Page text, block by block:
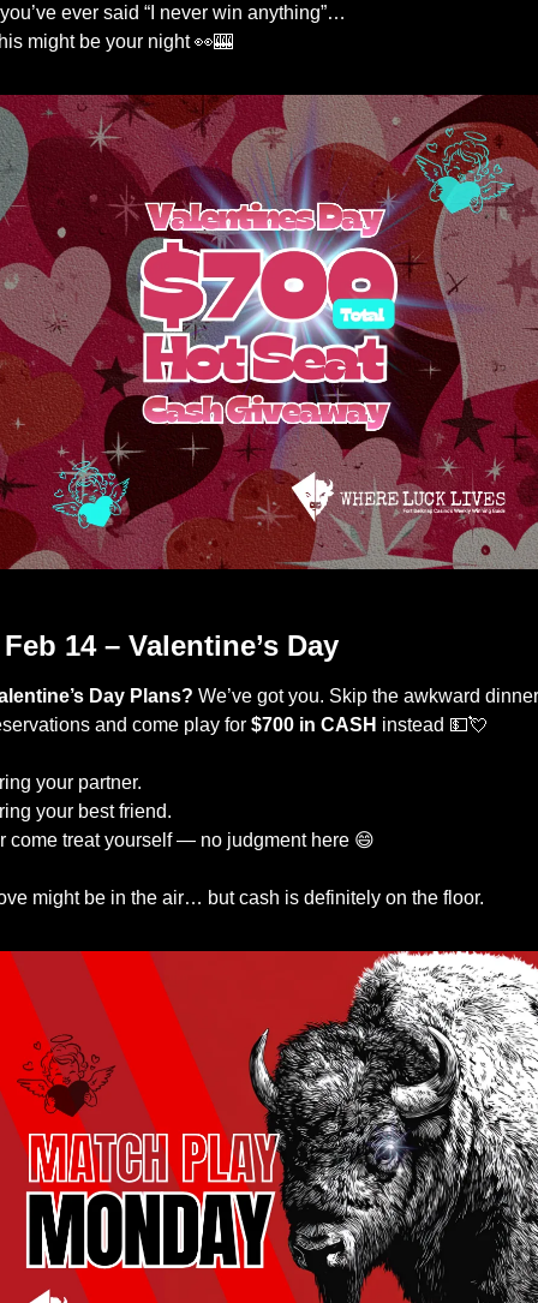
ever said “I never win anything”…
might be your night 👀🎰
14 – Valentine’s Day
Day Plans? We’ve got you. Skip the awkward dinner
and come play for $700 in CASH instead 💵💘
your partner.
your best friend.
come treat yourself — no judgment here 😄
might be in the air… but cash is definitely on the floor.